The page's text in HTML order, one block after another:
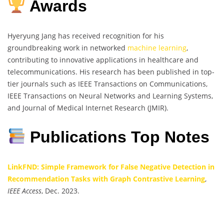
Awards
Hyeryung Jang has received recognition for his
groundbreaking work in networked machine learning,
contributing to innovative applications in healthcare and
telecommunications. His research has been published in top-
tier journals such as IEEE Transactions on Communications,
IEEE Transactions on Neural Networks and Learning Systems,
and Journal of Medical Internet Research (JMIR).
Publications Top Notes
LinkFND: Simple Framework for False Negative Detection in
Recommendation Tasks with Graph Contrastive Learning,
IEEE Access, Dec. 2023.